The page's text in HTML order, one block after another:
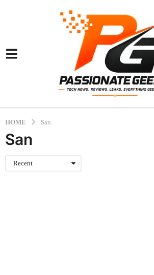
HOME San
San
Recent